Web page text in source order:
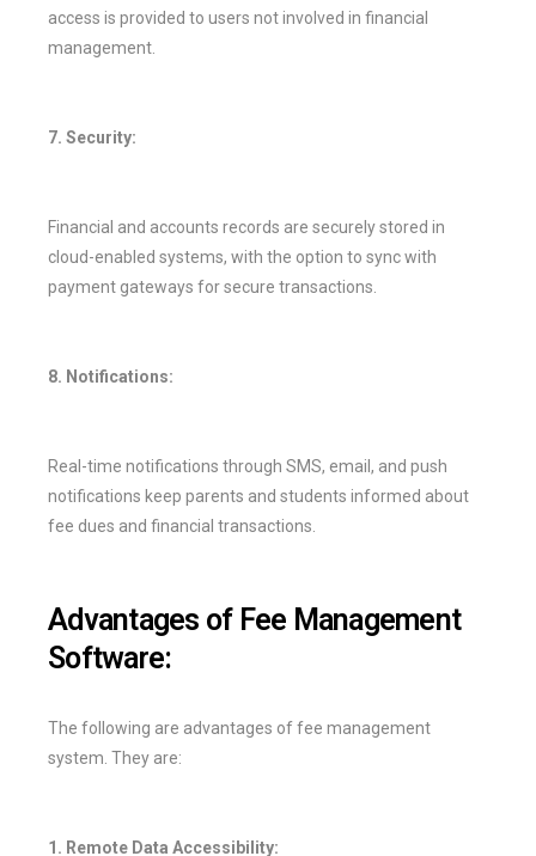
access is provided to users not involved in financial
management.
7. Security:
Financial and accounts records are securely stored in
cloud-enabled systems, with the option to sync with
payment gateways for secure transactions.
8. Notifications:
Real-time notifications through SMS, email, and push
notifications keep parents and students informed about
fee dues and financial transactions.
Advantages of Fee Management
Software:
The following are advantages of fee management
system. They are:
1. Remote Data Accessibility: